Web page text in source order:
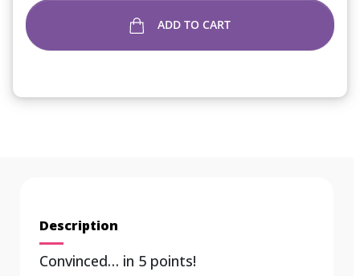
ADD TO CART
Description
Convinced… in 5 points!